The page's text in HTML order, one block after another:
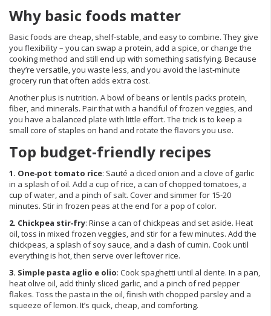
Why basic foods matter
Basic foods are cheap, shelf‑stable, and easy to combine. They give
you flexibility – you can swap a protein, add a spice, or change the
cooking method and still end up with something satisfying. Because
they’re versatile, you waste less, and you avoid the last‑minute
grocery run that often adds extra cost.
Another plus is nutrition. A bowl of beans or lentils packs protein,
fiber, and minerals. Pair that with a handful of frozen veggies, and
you have a balanced plate with little effort. The trick is to keep a
small core of staples on hand and rotate the flavors you use.
Top budget‑friendly recipes
1. One‑pot tomato rice: Sauté a diced onion and a clove of garlic
in a splash of oil. Add a cup of rice, a can of chopped tomatoes, a
cup of water, and a pinch of salt. Cover and simmer for 15‑20
minutes. Stir in frozen peas at the end for a pop of color.
2. Chickpea stir‑fry: Rinse a can of chickpeas and set aside. Heat
oil, toss in mixed frozen veggies, and stir for a few minutes. Add the
chickpeas, a splash of soy sauce, and a dash of cumin. Cook until
everything is hot, then serve over leftover rice.
3. Simple pasta aglio e olio: Cook spaghetti until al dente. In a pan,
heat olive oil, add thinly sliced garlic, and a pinch of red pepper
flakes. Toss the pasta in the oil, finish with chopped parsley and a
squeeze of lemon. It’s quick, cheap, and comforting.